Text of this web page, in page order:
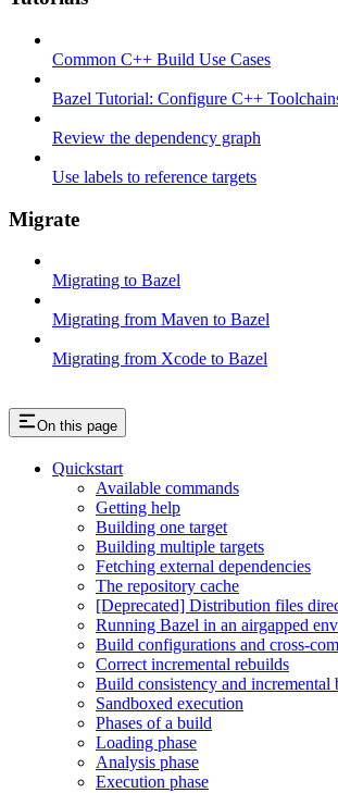
Common C++ Build Use Cases
Bazel Tutorial: Configure C++
Review the dependency graph
Use labels to reference targets
Migrate
Migrating to Bazel
Migrating from Maven to Bazel
Migrating from Xcode to Bazel
On this page
Quickstart
Available commands
Getting help
Building one target
Building multiple targets
Fetching external dependencies
The repository cache
[Deprecated] Distribution files
Running Bazel in an airgapped
Build configurations and cross-
Correct incremental rebuilds
Build consistency and incremental
Sandboxed execution
Phases of a build
Loading phase
Analysis phase
Execution phase